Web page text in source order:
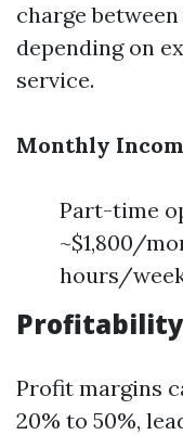
charge
depending on
service.
Monthly
Part-time
~$1,800/
hours/
Profit margins
20% to 50%,